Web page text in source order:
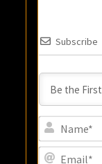
Subscribe